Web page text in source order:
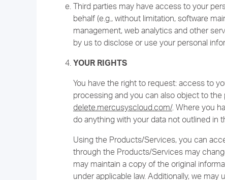
Third parties may have access to your
behalf (e.g., without limitation, software
management, web analytics and other
by us to disclose or use your personal
YOUR RIGHTS
You have the right to request: access to
processing and you can also object to
delete.mercusyscloud.com/. Where you
do anything with your data not outlined in
Using the Products/Services, you can
through the Products/Services may
may maintain a copy of the original
under applicable law. Additionally, we